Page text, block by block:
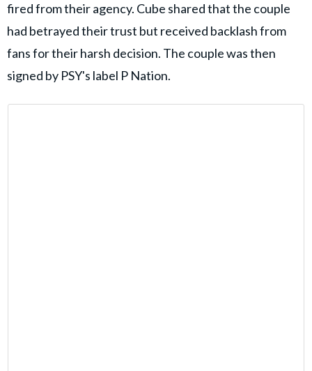
fired from their agency. Cube shared that the couple
had betrayed their trust but received backlash from
fans for their harsh decision. The couple was then
signed by PSY's label P Nation.